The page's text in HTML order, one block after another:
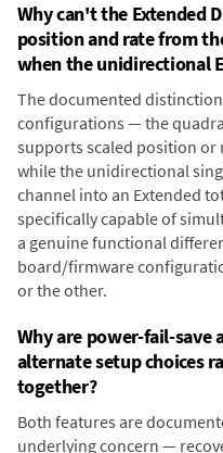
Why can't the Extended
position and rate from
when the unidirectional
The documented
configurations — the
supports scaled position
while the unidirectional
channel into an Extended
specifically capable of
a genuine functional
board/firmware
or the other.
Why are power-fail-save
alternate setup choices
together?
Both features are
underlying concern —